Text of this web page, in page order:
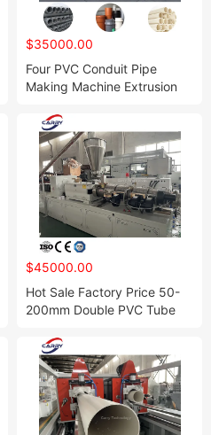
$35000.00
Four PVC Conduit Pipe
Making Machine Extrusion
$45000.00
Hot Sale Factory Price 50-
200mm Double PVC Tube
Water Supply and Drainage